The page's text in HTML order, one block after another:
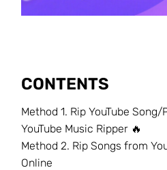
CONTENTS
Method 1. Rip YouTube
YouTube Music Ripper 🔥
Method 2. Rip Songs from
Online